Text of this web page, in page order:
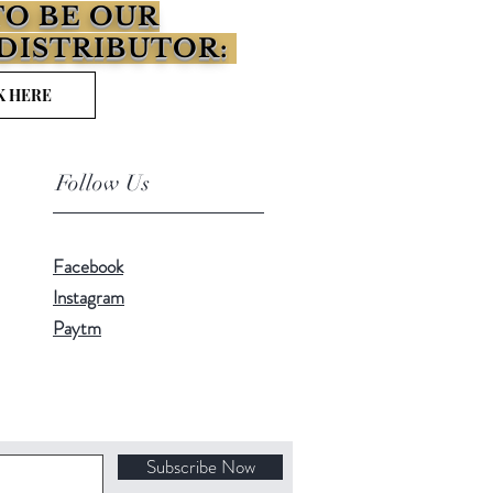
BE OUR
HERE
Follow Us
Facebook
Instagram
Paytm
Subscribe Now